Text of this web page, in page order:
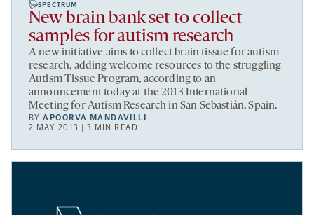
SPECTRUM
New brain bank set to collect
samples for autism research
A new initiative aims to collect brain tissue for autism
research, adding welcome resources to the struggling
Autism Tissue Program, according to an
announcement today at the 2013 International
Meeting for Autism Research in San Sebastián, Spain.
BYAPOORVA MANDAVILLI
2 MAY 2013 | 3 MIN READ